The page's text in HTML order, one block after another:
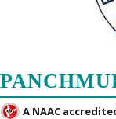
A NAAC
➧ Notification
➧ Notification
16/07/2026